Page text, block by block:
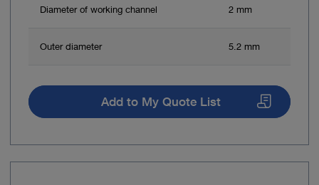
Diameter of working channel 2 mm
Outer diameter 5.2 mm
Add to My Quote List